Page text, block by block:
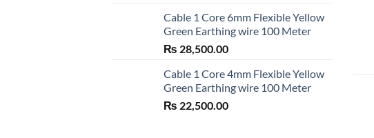
Cable 1 Core 6mm Flexible Yellow
Green Earthing wire 100 Meter
₨ 28,500.00
Cable 1 Core 4mm Flexible Yellow
Green Earthing wire 100 Meter
₨ 22,500.00